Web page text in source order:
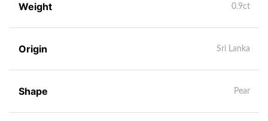
Weight 0.9ct
Origin Sri Lanka
Shape Pear